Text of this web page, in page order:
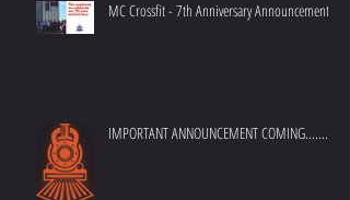
MC Crossfit - 7th Anniversary Announcement
IMPORTANT ANNOUNCEMENT COMING.......